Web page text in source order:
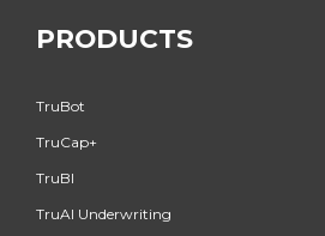
PRODUCTS
TruBot
TruCap+
TruBI
TruAI Underwriting